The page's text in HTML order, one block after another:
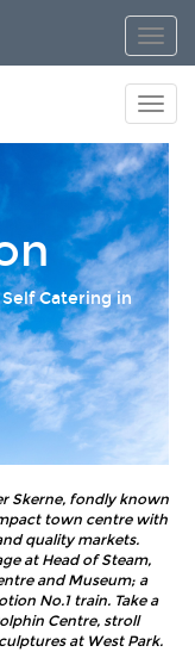
Catering in
Skerne, fondly known
town centre with
quality markets.
at Head of Steam,
and Museum; a
No.1 train. Take a
Centre, stroll
at West Park.